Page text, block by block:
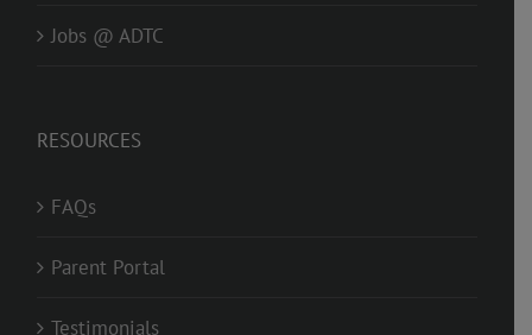
Jobs @ ADTC
RESOURCES
FAQs
Parent Portal
Testimonials